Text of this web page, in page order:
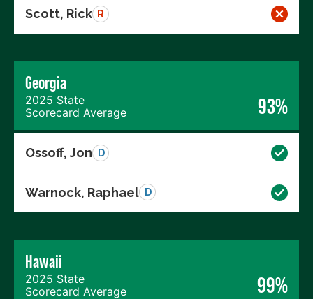
Scott, Rick R
Georgia
2025 State
Scorecard Average
93%
Ossoff, Jon D
Warnock, Raphael D
Hawaii
2025 State
Scorecard Average
99%